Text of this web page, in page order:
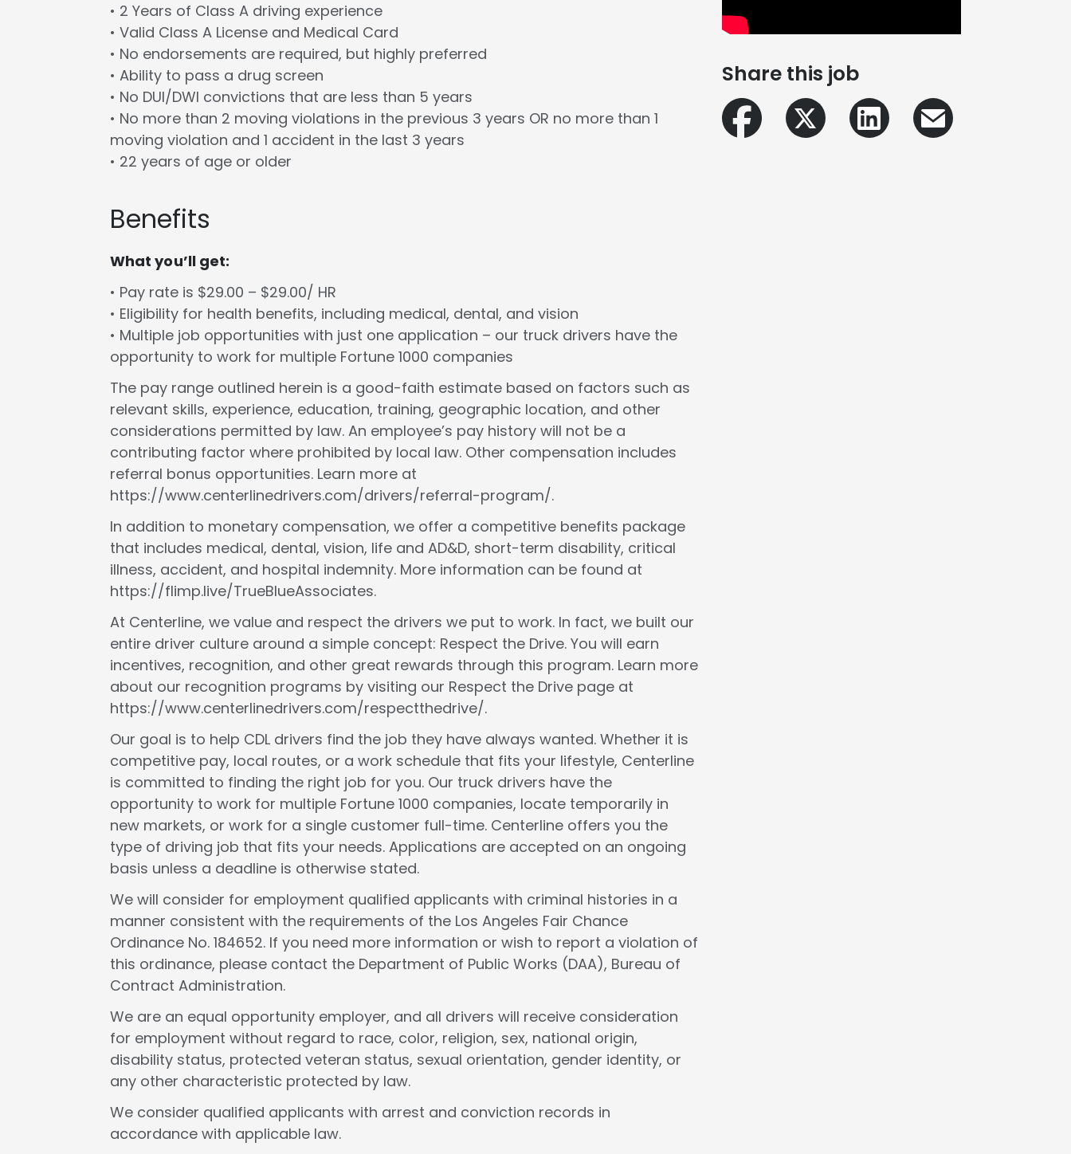
• 2 Years of Class A driving experience
• Valid Class A License and Medical Card
• No endorsements are required, but highly preferred
• Ability to pass a drug screen
• No DUI/DWI convictions that are less than 5 years
• No more than 2 moving violations in the previous 3 years OR no more than 1
moving violation and 1 accident in the last 3 years
• 22 years of age or older
Benefits
What you’ll get:
• Pay rate is $29.00 – $29.00/ HR
• Eligibility for health benefits, including medical, dental, and vision
• Multiple job opportunities with just one application – our truck drivers have the
opportunity to work for multiple Fortune 1000 companies
The pay range outlined herein is a good-faith estimate based on factors such as
relevant skills, experience, education, training, geographic location, and other
considerations permitted by law. An employee’s pay history will not be a
contributing factor where prohibited by local law. Other compensation includes
referral bonus opportunities. Learn more at
https://www.centerlinedrivers.com/drivers/referral-program/.
In addition to monetary compensation, we offer a competitive benefits package
that includes medical, dental, vision, life and AD&D, short-term disability, critical
illness, accident, and hospital indemnity. More information can be found at
https://flimp.live/TrueBlueAssociates.
At Centerline, we value and respect the drivers we put to work. In fact, we built our
entire driver culture around a simple concept: Respect the Drive. You will earn
incentives, recognition, and other great rewards through this program. Learn more
about our recognition programs by visiting our Respect the Drive page at
https://www.centerlinedrivers.com/respectthedrive/.
Our goal is to help CDL drivers find the job they have always wanted. Whether it is
competitive pay, local routes, or a work schedule that fits your lifestyle, Centerline
is committed to finding the right job for you. Our truck drivers have the
opportunity to work for multiple Fortune 1000 companies, locate temporarily in
new markets, or work for a single customer full-time. Centerline offers you the
type of driving job that fits your needs. Applications are accepted on an ongoing
basis unless a deadline is otherwise stated.
We will consider for employment qualified applicants with criminal histories in a
manner consistent with the requirements of the Los Angeles Fair Chance
Ordinance No. 184652. If you need more information or wish to report a violation of
this ordinance, please contact the Department of Public Works (DAA), Bureau of
Contract Administration.
We are an equal opportunity employer, and all drivers will receive consideration
for employment without regard to race, color, religion, sex, national origin,
disability status, protected veteran status, sexual orientation, gender identity, or
any other characteristic protected by law.
We consider qualified applicants with arrest and conviction records in
accordance with applicable law.
Share this job